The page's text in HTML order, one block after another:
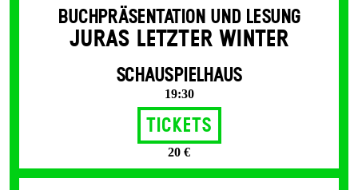
BUCHPRÄSENTATION UND LESUNG
JURAS LETZTER WINTER
SCHAUSPIELHAUS
19:30
Tickets
20 €